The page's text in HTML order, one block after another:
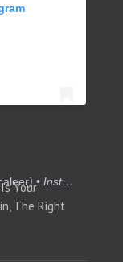
) • Instagram photos and videos
Your
The Right